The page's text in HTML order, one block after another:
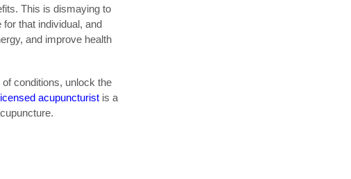
This is dismaying to
that individual, and
and improve health
conditions, unlock the
acupuncturist is a